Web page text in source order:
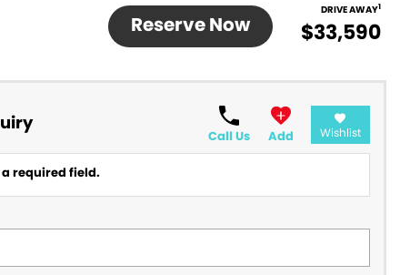
Reserve Now
DRIVE AWAY1
$33,590
Call Us Add Wishlist
required field.